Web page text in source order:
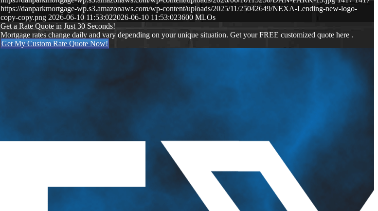
https://danparkmortgage-wp.s3.amazonaws.com/wp-content/uploads/2025/11/25042649/NEXA-Lending-new-logo-
copy-copy.png 2026-06-10 11:53:022026-06-10 11:53:023600 MLOs
Get a Rate Quote in Just 30 Seconds!
Mortgage rates change daily and vary depending on your unique situation. Get your FREE customized quote here .
Get My Custom Rate Quote Now!